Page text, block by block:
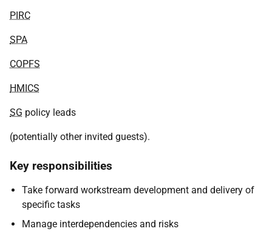
PIRC
SPA
COPFS
HMICS
SG policy leads
(potentially other invited guests).
Key responsibilities
Take forward workstream development and delivery of
specific tasks
Manage interdependencies and risks